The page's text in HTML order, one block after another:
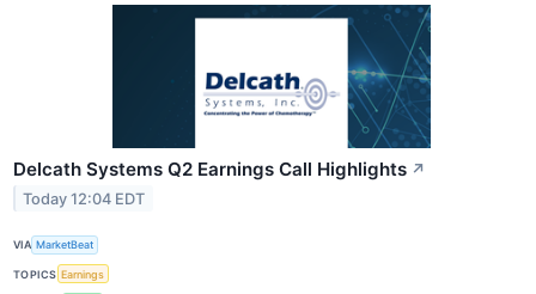
Delcath Systems Q2 Earnings Call Highlights ↗
Today 12:04 EDT
VIA MarketBeat
TOPICS Earnings